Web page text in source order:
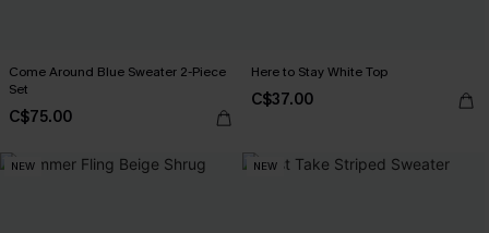
Come Around Blue Sweater 2-Piece
Set
C$75.00
Here to Stay White Top
C$37.00
NEW NEW